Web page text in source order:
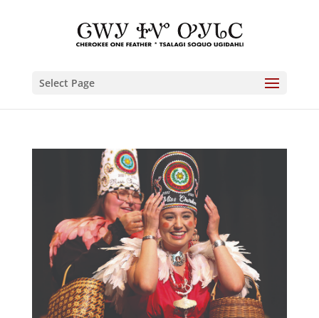
Select Page